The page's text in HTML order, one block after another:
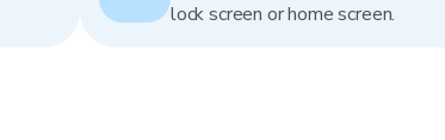
lock screen or home screen.